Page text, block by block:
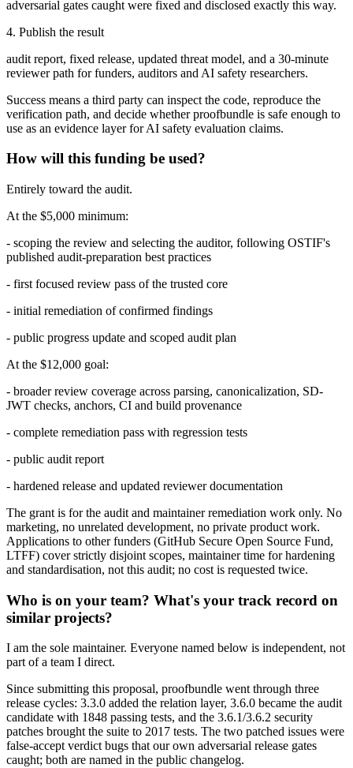
adversarial gates caught were fixed and disclosed exactly this way.
4. Publish the result
audit report, fixed release, updated threat model, and a 30-minute
reviewer path for funders, auditors and AI safety researchers.
Success means a third party can inspect the code, reproduce the
verification path, and decide whether proofbundle is safe enough to
use as an evidence layer for AI safety evaluation claims.
How will this funding be used?
Entirely toward the audit.
At the $5,000 minimum:
- scoping the review and selecting the auditor, following OSTIF's
published audit-preparation best practices
- first focused review pass of the trusted core
- initial remediation of confirmed findings
- public progress update and scoped audit plan
At the $12,000 goal:
- broader review coverage across parsing, canonicalization, SD-
JWT checks, anchors, CI and build provenance
- complete remediation pass with regression tests
- public audit report
- hardened release and updated reviewer documentation
The grant is for the audit and maintainer remediation work only. No
marketing, no unrelated development, no private product work.
Applications to other funders (GitHub Secure Open Source Fund,
LTFF) cover strictly disjoint scopes, maintainer time for hardening
and standardisation, not this audit; no cost is requested twice.
Who is on your team? What's your track record on
similar projects?
I am the sole maintainer. Everyone named below is independent, not
part of a team I direct.
Since submitting this proposal, proofbundle went through three
release cycles: 3.3.0 added the relation layer, 3.6.0 became the audit
candidate with 1848 passing tests, and the 3.6.1/3.6.2 security
patches brought the suite to 2017 tests. The two patched issues were
false-accept verdict bugs that our own adversarial release gates
caught; both are named in the public changelog.